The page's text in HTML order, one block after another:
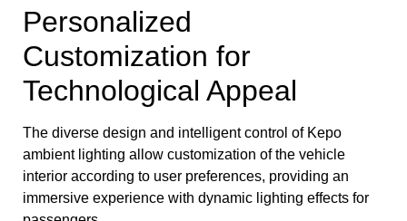
Personalized
Customization for
Technological Appeal
The diverse design and intelligent control of Kepo
ambient lighting allow customization of the vehicle
interior according to user preferences, providing an
immersive experience with dynamic lighting effects for